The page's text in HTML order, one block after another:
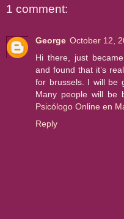
1 comment:
George October 12,
Hi there, just
and found that it’s
for brussels. I will be
Many people will be
Psicólogo Online en
Reply